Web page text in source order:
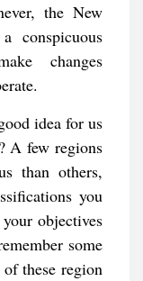
the New
conspicuous
changes
idea for us
A few regions
than others,
you
objectives
some
these region